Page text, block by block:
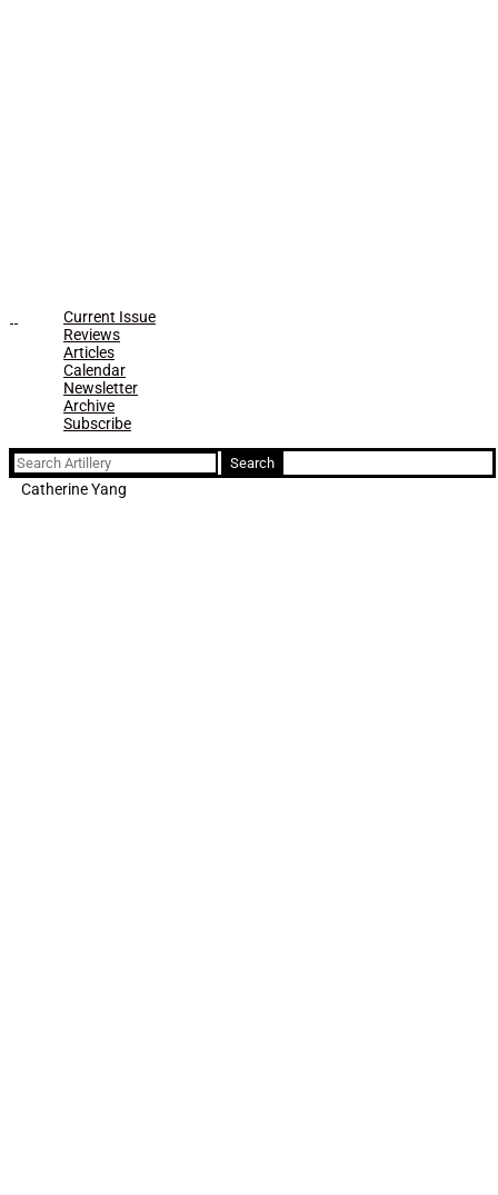
Current Issue
Reviews
Articles
Calendar
Newsletter
Archive
Subscribe
Search
for:
Catherine Yang